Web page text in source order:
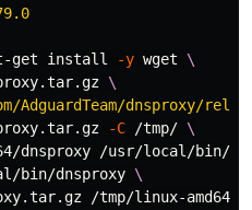
get install -y wget
dnsproxy/
-C /tmp/
dnsproxy /usr/local/bin/
bin/dnsproxy
/tmp/linux-amd64